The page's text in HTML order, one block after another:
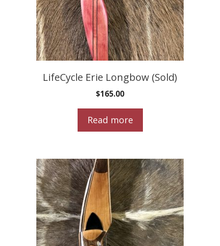
LifeCycle Erie Longbow (Sold)
$165.00
Read more